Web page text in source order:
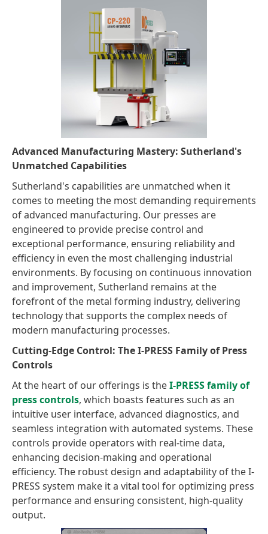
Advanced Manufacturing Mastery: Sutherland's
Unmatched Capabilities
Sutherland's capabilities are unmatched when it
comes to meeting the most demanding requirements
of advanced manufacturing. Our presses are
engineered to provide precise control and
exceptional performance, ensuring reliability and
efficiency in even the most challenging industrial
environments. By focusing on continuous innovation
and improvement, Sutherland remains at the
forefront of the metal forming industry, delivering
technology that supports the complex needs of
modern manufacturing processes.
Cutting-Edge Control: The I-PRESS Family of Press
Controls
At the heart of our offerings is theI-PRESS family of
press controls, which boasts features such as an
intuitive user interface, advanced diagnostics, and
seamless integration with automated systems. These
controls provide operators with real-time data,
enhancing decision-making and operational
efficiency. The robust design and adaptability of the I-
PRESS system make it a vital tool for optimizing press
performance and ensuring consistent, high-quality
output.